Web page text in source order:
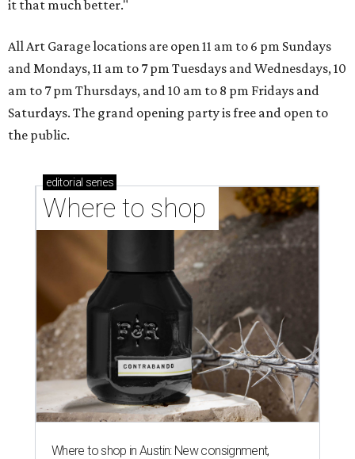
it that much better."
All Art Garage locations are open 11 am to 6 pm Sundays
and Mondays, 11 am to 7 pm Tuesdays and Wednesdays, 10
am to 7 pm Thursdays, and 10 am to 8 pm Fridays and
Saturdays. The grand opening party is free and open to
the public.
editorial series
Where to shop
Where to shop in Austin: New consignment,